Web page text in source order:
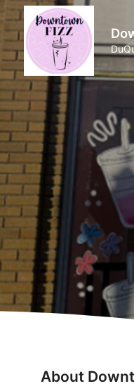
About